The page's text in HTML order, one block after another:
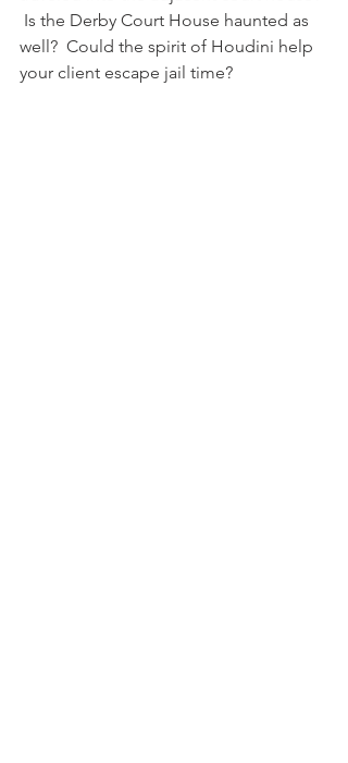
Is the Derby Court House haunted as
well?  Could the spirit of Houdini help
your client escape jail time?